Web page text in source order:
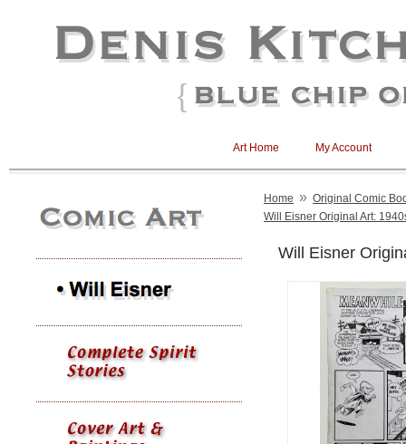
My Account
Art Home
Home » Original Comic
Will Eisner Original Art:
Will Eisner